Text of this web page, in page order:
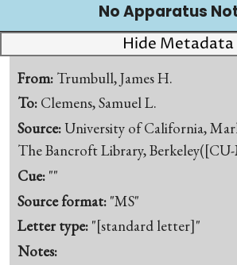
No Apparatus
Hide Metadata
From: Trumbull, James H.
To: Clemens, Samuel L.
Source:University of California,
The Bancroft Library,
Cue: ""
Source format: "MS"
Letter type: "[standard letter]"
Notes: